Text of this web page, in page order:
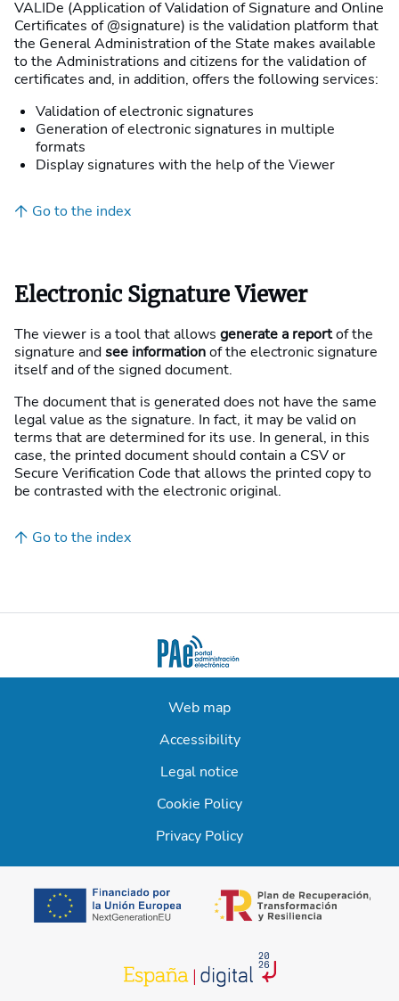
VALIDe (Application of Validation of Signature and Online
Certificates of @signature) is the validation platform that
the General Administration of the State makes available
to the Administrations and citizens for the validation of
certificates and, in addition, offers the following services:
Validation of electronic signatures
Generation of electronic signatures in multiple
formats
Display signatures with the help of the Viewer
Go to the index
Electronic Signature Viewer
The viewer is a tool that allows generate a reportof the
signature andsee informationof the electronic signature
itself and of the signed document.
The document that is generated does not have the same
legal value as the signature. In fact, it may be valid on
terms that are determined for its use. In general, in this
case, the printed document should contain a CSV or
Secure Verification Code that allows the printed copy to
be contrasted with the electronic original.
Go to the index
Web map
Accessibility
Legal notice
Cookie Policy
Privacy Policy
opens in a new
opens in a new tab